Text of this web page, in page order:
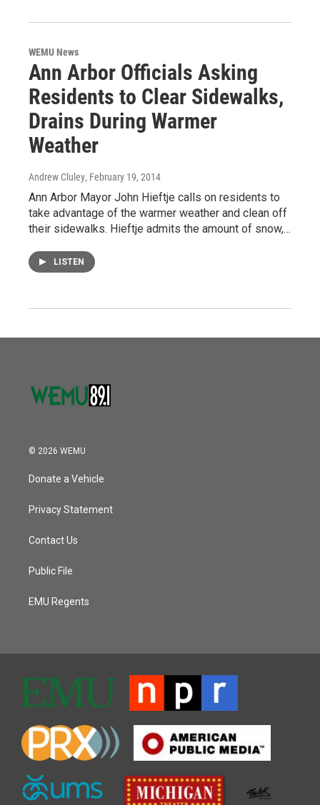
WEMU News
Ann Arbor Officials Asking
Residents to Clear Sidewalks,
Drains During Warmer
Weather
Andrew Cluley, February 19, 2014
Ann Arbor Mayor John Hieftje calls on residents to
take advantage of the warmer weather and clean off
their sidewalks. Hieftje admits the amount of snow,…
LISTEN
© 2026 WEMU
Donate a Vehicle
Privacy Statement
Contact Us
Public File
EMU Regents